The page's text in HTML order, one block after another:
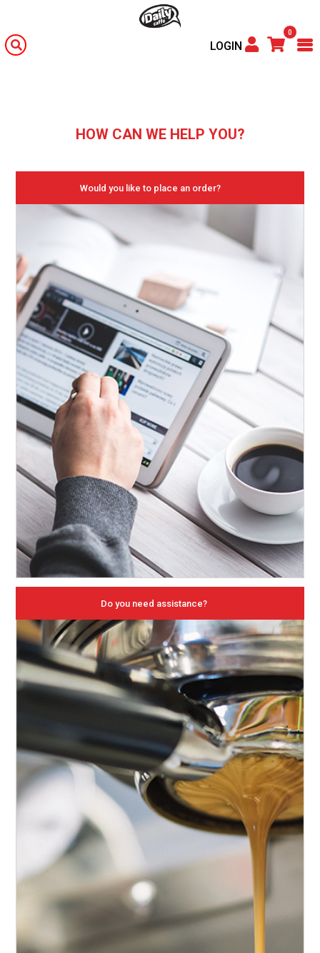
LOGIN
0
HOW CAN WE HELP YOU?
Would you like to place an order?
Do you need assistance?